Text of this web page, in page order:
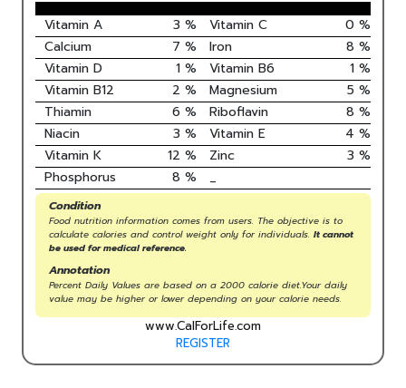
Vitamin A
3 % Vitamin C 0 %
Calcium
7 % Iron 8 %
Vitamin D
1 % Vitamin B6 1 %
Vitamin B12
2 % Magnesium 5 %
Thiamin
6 % Riboflavin 8 %
Niacin
3 % Vitamin E 4 %
Vitamin K
12 % Zinc 3 %
Phosphorus
8 % _
Condition
Food nutrition information comes from users. The objective is to
calculate calories and control weight only for individuals. It cannot
be used for medical reference.
Annotation
Percent Daily Values are based on a 2000 calorie diet.Your daily
value may be higher or lower depending on your calorie needs.
www.CalForLife.com
REGISTER